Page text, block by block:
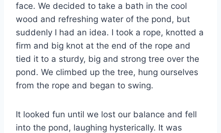
face. We decided to take a bath in the cool
wood and refreshing water of the pond, but
suddenly I had an idea. I took a rope, knotted a
firm and big knot at the end of the rope and
tied it to a sturdy, big and strong tree over the
pond. We climbed up the tree, hung ourselves
from the rope and began to swing.
It looked fun until we lost our balance and fell
into the pond, laughing hysterically. It was